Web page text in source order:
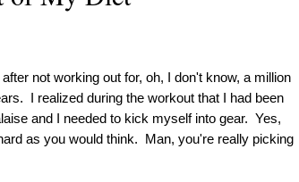
not working out for, oh, I don't know, a million
I realized during the workout that I had been
and I needed to kick myself into gear. Yes,
as you would think. Man, you're really picking